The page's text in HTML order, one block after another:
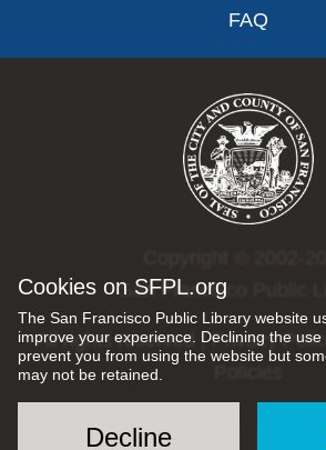
Cookies on SFPL.org
The San Francisco Public Library website
improve your experience. Declining the
prevent you from using the website but
may not be retained.
Decline
FAQ
San Francisco Public
All rights reserved |Privacy
Social